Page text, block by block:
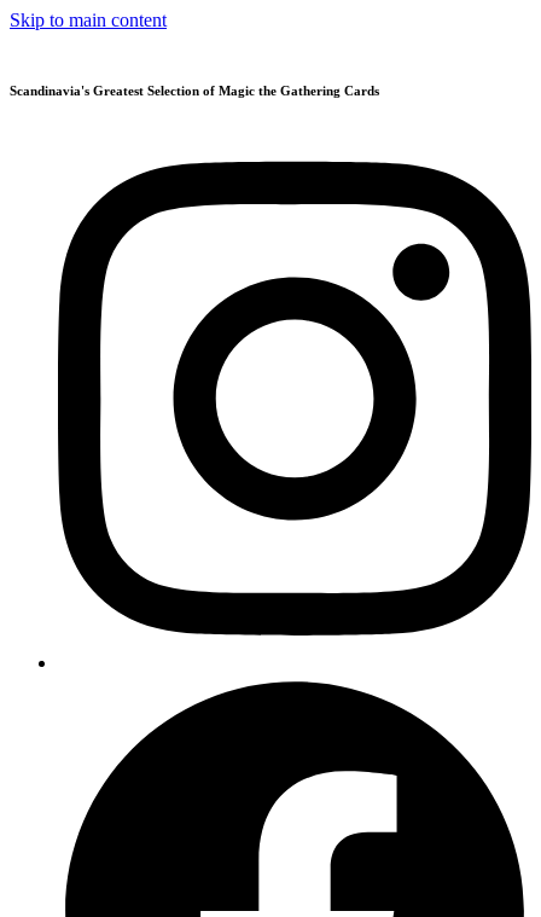
Skip to main content
Scandinavia's Greatest Selection of Magic the Gathering Cards